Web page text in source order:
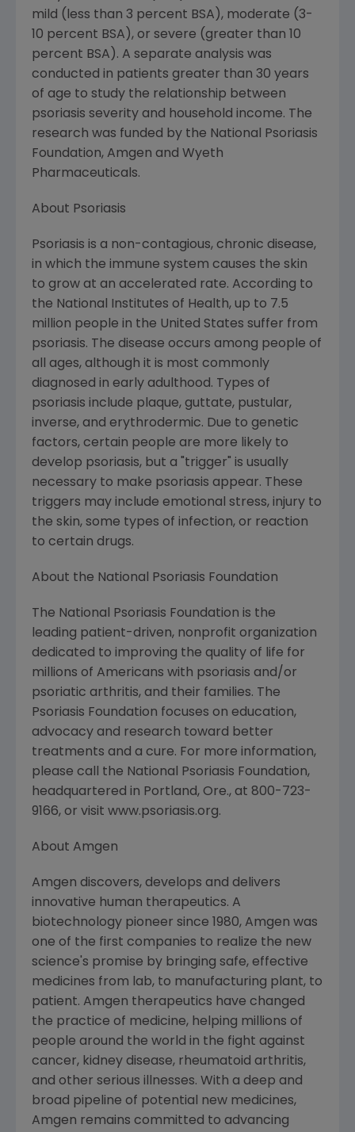
mild (less than 3 percent BSA), moderate (3-
10 percent BSA), or severe (greater than 10
percent BSA). A separate analysis was
conducted in patients greater than 30 years
of age to study the relationship between
psoriasis severity and household income. The
research was funded by the National Psoriasis
Foundation, Amgen and Wyeth
Pharmaceuticals.
About Psoriasis
Psoriasis is a non-contagious, chronic disease,
in which the immune system causes the skin
to grow at an accelerated rate. According to
the National Institutes of Health, up to 7.5
million people in the United States suffer from
psoriasis. The disease occurs among people of
all ages, although it is most commonly
diagnosed in early adulthood. Types of
psoriasis include plaque, guttate, pustular,
inverse, and erythrodermic. Due to genetic
factors, certain people are more likely to
develop psoriasis, but a "trigger" is usually
necessary to make psoriasis appear. These
triggers may include emotional stress, injury to
the skin, some types of infection, or reaction
to certain drugs.
About the National Psoriasis Foundation
The National Psoriasis Foundation is the
leading patient-driven, nonprofit organization
dedicated to improving the quality of life for
millions of Americans with psoriasis and/or
psoriatic arthritis, and their families. The
Psoriasis Foundation focuses on education,
advocacy and research toward better
treatments and a cure. For more information,
please call the National Psoriasis Foundation,
headquartered in Portland, Ore., at 800-723-
9166, or visit www.psoriasis.org.
About Amgen
Amgen discovers, develops and delivers
innovative human therapeutics. A
biotechnology pioneer since 1980, Amgen was
one of the first companies to realize the new
science's promise by bringing safe, effective
medicines from lab, to manufacturing plant, to
patient. Amgen therapeutics have changed
the practice of medicine, helping millions of
people around the world in the fight against
cancer, kidney disease, rheumatoid arthritis,
and other serious illnesses. With a deep and
broad pipeline of potential new medicines,
Amgen remains committed to advancing